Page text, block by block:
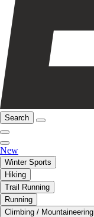
Search
New
Winter Sports
Hiking
Trail Running
Running
Climbing / Mountaineering